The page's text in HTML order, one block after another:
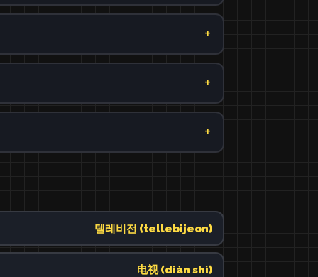
텔레비전 (tellebijeon)
电视 (diàn shì)